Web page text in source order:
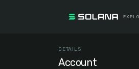
DETAILS
Account